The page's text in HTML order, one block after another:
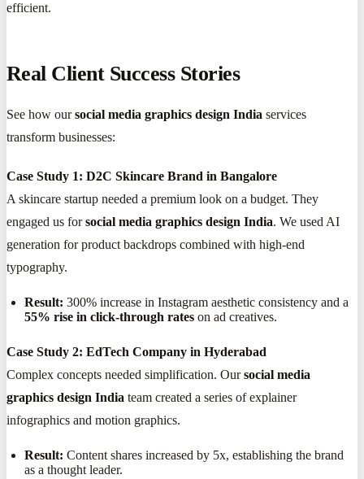
efficient.
Real Client Success Stories
See how oursocial media graphics design India services
transform businesses:
Case Study 1: D2C Skincare Brand in Bangalore
A skincare startup needed a premium look on a budget. They
engaged us forsocial media graphics design India. We used AI
generation for product backdrops combined with high-end
typography.
Result: 300% increase in Instagram aesthetic consistency and a
55% rise in click-through rates on ad creatives.
Case Study 2: EdTech Company in Hyderabad
Complex concepts needed simplification. Oursocial media
graphics design India team created a series of explainer
infographics and motion graphics.
Result: Content shares increased by 5x, establishing the brand
as a thought leader.